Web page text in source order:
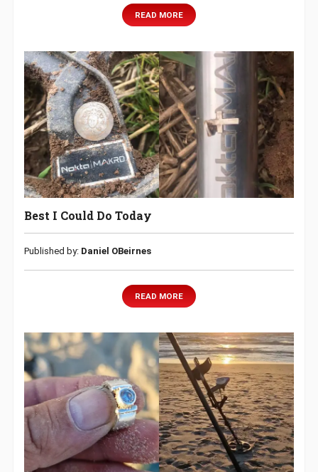
READ MORE
Best I Could Do Today
Published by: Daniel OBeirnes
READ MORE